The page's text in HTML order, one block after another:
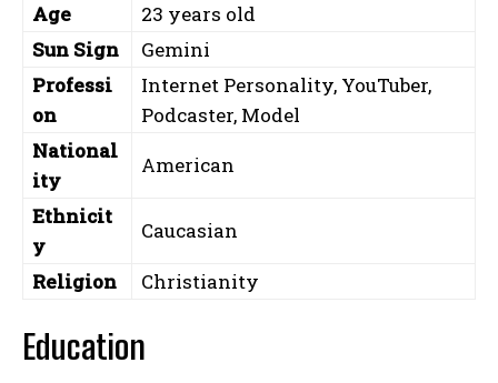
Age
23 years old
Sun Sign
Gemini
Professi
on
Internet Personality, YouTuber,
Podcaster, Model
National
ity
American
Ethnicit
y
Caucasian
Religion
Christianity
Education